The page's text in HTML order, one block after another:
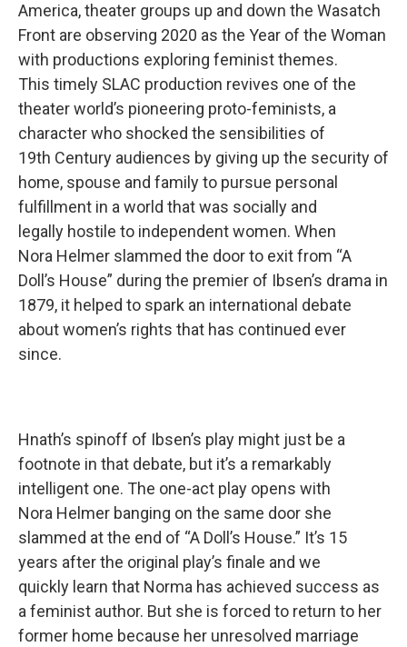
America, theater groups up and down the Wasatch
Front are observing 2020 as the Year of the Woman
with productions exploring feminist themes.
This timely SLAC production revives one of the
theater world’s pioneering proto-feminists, a
character who shocked the sensibilities of
19th Century audiences by giving up the security of
home, spouse and family to pursue personal
fulfillment in a world that was socially and
legally hostile to independent women. When
Nora Helmer slammed the door to exit from “A
Doll’s House” during the premier of Ibsen’s drama in
1879, it helped to spark an international debate
about women’s rights that has continued ever
since.
Hnath’s spinoff of Ibsen’s play might just be a
footnote in that debate, but it’s a remarkably
intelligent one. The one-act play opens with
Nora Helmer banging on the same door she
slammed at the end of “A Doll’s House.” It’s 15
years after the original play’s finale and we
quickly learn that Norma has achieved success as
a feminist author. But she is forced to return to her
former home because her unresolved marriage